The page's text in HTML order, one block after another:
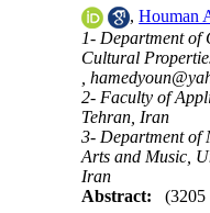
,Houman
1- Department of
Cultural
,
2- Faculty of
Tehran, Iran
3- Department of
Arts and Music,
Iran
Abstract: